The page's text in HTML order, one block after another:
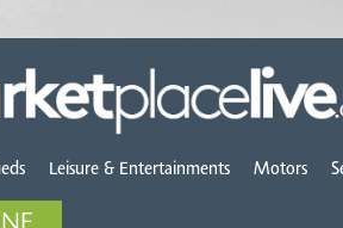
Leisure & Entertainments Motors